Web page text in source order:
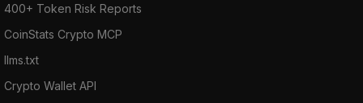
400+ Token Risk Reports
CoinStats Crypto MCP
llms.txt
Crypto Wallet API